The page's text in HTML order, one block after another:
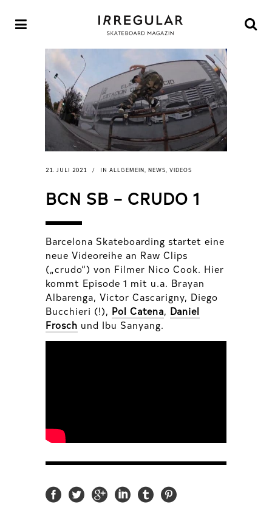
21. JULI 2021 IN ALLGEMEIN NEWS VIDEOS
BCN SB – CRUDO 1
Barcelona Skateboarding startet eine
neue Videoreihe an Raw Clips
(„crudo“) von Filmer Nico Cook. Hier
kommt Episode 1 mit u.a. Brayan
Albarenga, Victor Cascarigny, Diego
Bucchieri (!), Pol Catena, Daniel
Frosch und Ibu Sanyang.